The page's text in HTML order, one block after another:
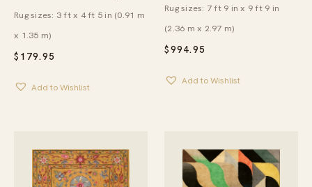
$ 179.95
Rug sizes: 3 ft x 4 ft 5 in (0.91 m
x 1.35 m)
Add to Wishlist
$994.95
Rug sizes: 7 ft 9 in x 9 ft 9 in
(2.36 m x 2.97 m)
Add to Wishlist